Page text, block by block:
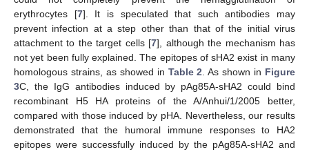
erythrocytes [7]. It is speculated that such antibodies may
prevent infection at a step other than that of the initial virus
attachment to the target cells [7], although the mechanism has
not yet been fully explained. The epitopes of sHA2 exist in many
homologous strains, as showed in Table 2 . As shown in Figure
3C, the IgG antibodies induced by pAg85A-sHA2 could bind
recombinant H5 HA proteins of the A/Anhui/1/2005 better,
compared with those induced by pHA. Nevertheless, our results
demonstrated that the humoral immune responses to HA2
epitopes were successfully induced by the pAg85A-sHA2 and